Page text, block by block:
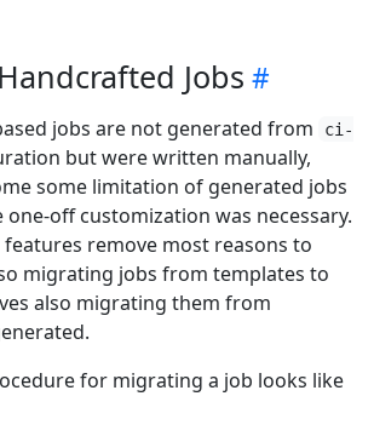
Jobs
jobs are not generated from
ci-
but were written manually,
some limitation of generated jobs
one-off customization was necessary.
remove most reasons to
migrating jobs from templates to
also migrating them from
for migrating a job looks like